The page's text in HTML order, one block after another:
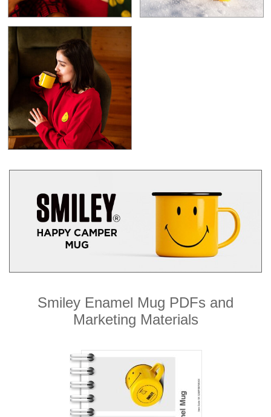
Smiley Enamel Mug PDFs and
Marketing Materials